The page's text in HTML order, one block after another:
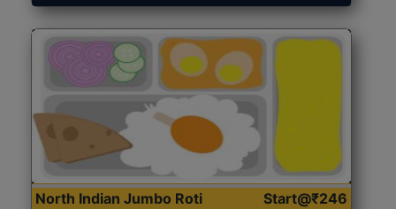
North Indian Jumbo Roti
Start@₹246